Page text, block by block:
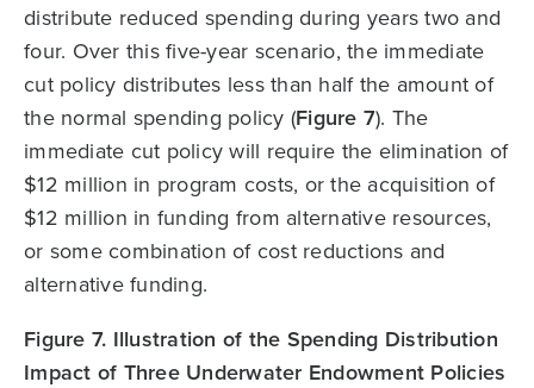
distribute reduced spending during years two and
four. Over this five-year scenario, the immediate
cut policy distributes less than half the amount of
the normal spending policy (Figure 7). The
immediate cut policy will require the elimination of
$12 million in program costs, or the acquisition of
$12 million in funding from alternative resources,
or some combination of cost reductions and
alternative funding.
Figure 7. Illustration of the Spending Distribution
Impact of Three Underwater Endowment Policies